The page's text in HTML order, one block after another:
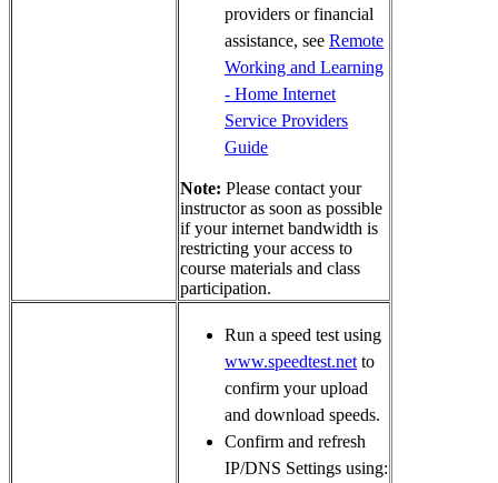
providers or financial
assistance, see Remote
Working and Learning
- Home Internet
Service Providers
Guide
Note: Please contact your
instructor as soon as possible
if your internet bandwidth is
restricting your access to
course materials and class
participation.
Run a speed test using
www.speedtest.net to
confirm your upload
and download speeds.
Confirm and refresh
IP/DNS Settings using: